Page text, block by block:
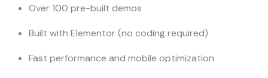
Over 100 pre-built demos
Built with Elementor (no coding required)
Fast performance and mobile optimization